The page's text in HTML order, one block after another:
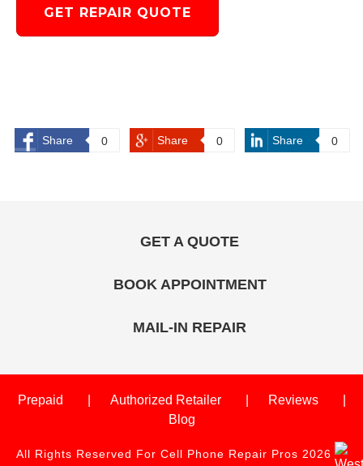
GET REPAIR QUOTE
Share 0 Share 0 Share 0
GET A QUOTE
BOOK APPOINTMENT
MAIL-IN REPAIR
Prepaid Authorized Retailer
Reviews
Blog
All Rights Reserved For Cell Phone Repair Pros 2026